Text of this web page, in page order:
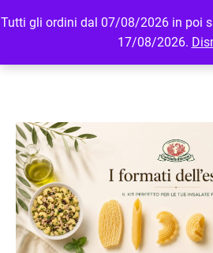
Tutti gli ordini dal 07/08/2026 in poi
17/08/2026.
MENU